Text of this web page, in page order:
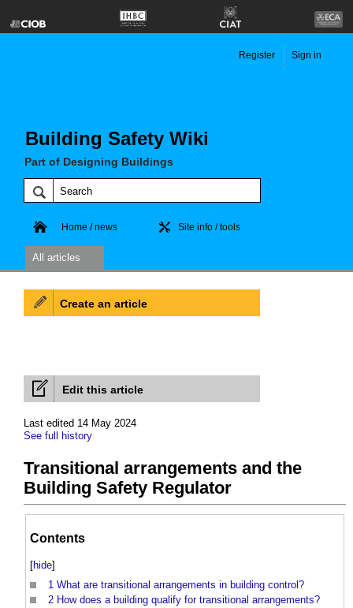
Building Safety Wiki
Part of Designing Buildings
Register Sign in
Home / news Site info / tools
All articles
Edit this article
Last edited 14 May 2024
See full history
Transitional arrangements and the
Building Safety Regulator
Contents
[hide]
1 What are transitional arrangements in building control?
2 How does a building qualify for transitional arrangements?
Create an article